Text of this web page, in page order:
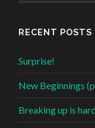
RECENT POSTS
Surprise!
New Beginnings
Breaking up is